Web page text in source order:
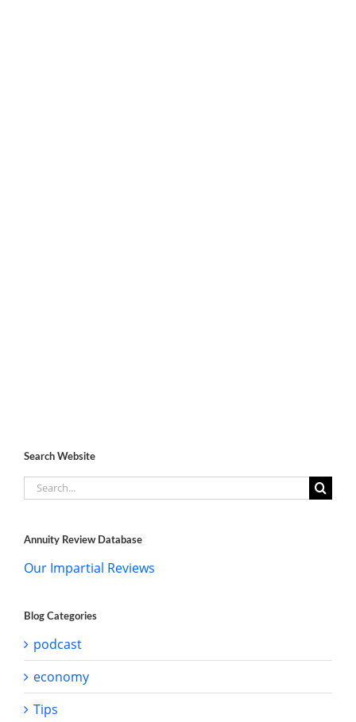
Search Website
Search
for:
Annuity Review Database
Our Impartial Reviews
Blog Categories
podcast
economy
Tips